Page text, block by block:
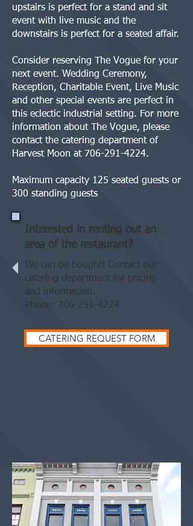
upstairs is perfect for a stand and sit
event with live music and the
downstairs is perfect for a seated affair.
Consider reserving The Vogue for your
next event. Wedding Ceremony,
Reception, Charitable Event, Live Music
and other special events are perfect in
this eclectic industrial setting. For more
information about The Vogue, please
contact the catering department of
Harvest Moon at 706-291-4224.
Maximum capacity 125 seated guests or
300 standing guests
Interested in renting out an
area of the restaurant?
We can be bought! Contact our
catering department for pricing
and information.
Phone: 706-291-4224
CATERING REQUEST FORM